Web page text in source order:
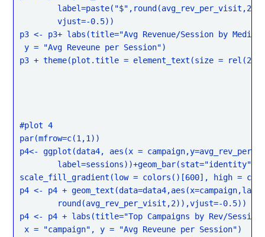
p3 <- p3+ labs(title="Avg Revenue/Session by
y = "Avg Reveune per Session")
p3 + theme(plot.title = element_text(size = rel(2)))
#plot 4
par(mfrow=c(1,1))
p4<- ggplot(data4, aes(x =
scale_fill_gradient(low = colors()[600], high =
p4 <- p4 +
p4 <- p4 + labs(title="Top Campaigns by Rev/
x = "campaign", y = "Avg Reveune per Session")